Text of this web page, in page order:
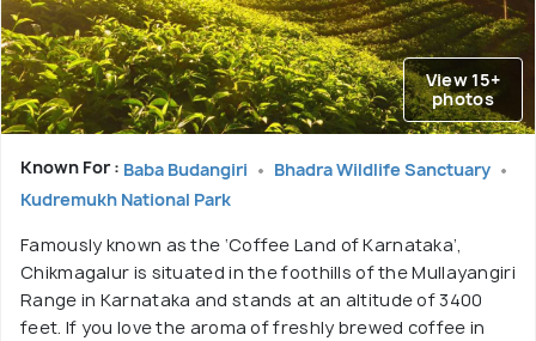
View 15+
photos
Known For : Baba Budangiri
Bhadra Wildlife Sanctuary
Kudremukh National Park
Famously known as the ‘Coffee Land of Karnataka’,
Chikmagalur is situated in the foothills of the Mullayangiri
Range in Karnataka and stands at an altitude of 3400
feet. If you love the aroma of freshly brewed coffee in